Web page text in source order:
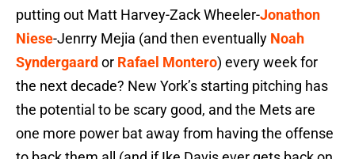
putting out Matt Harvey-Zack Wheeler-Jonathon
Niese-Jenrry Mejia (and then eventually Noah
Syndergaard or Rafael Montero) every week for
the next decade? New York’s starting pitching has
the potential to be scary good, and the Mets are
one more power bat away from having the offense